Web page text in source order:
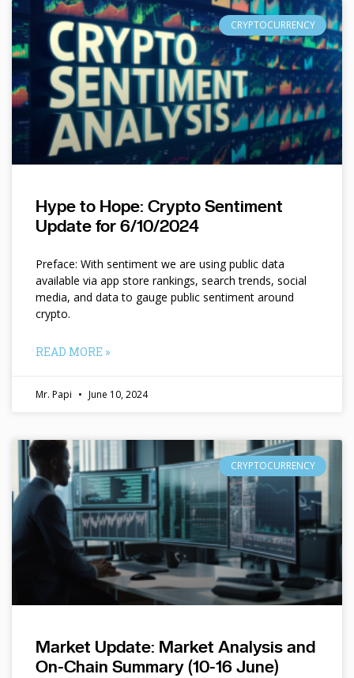
CRYPTOCURRENCY
Hype to Hope: Crypto Sentiment
Update for 6/10/2024
Preface: With sentiment we are using public data
available via app store rankings, search trends, social
media, and data to gauge public sentiment around
crypto.
READ MORE »
Mr. Papi June 10, 2024
CRYPTOCURRENCY
Market Update: Market Analysis and
On-Chain Summary (10-16 June)